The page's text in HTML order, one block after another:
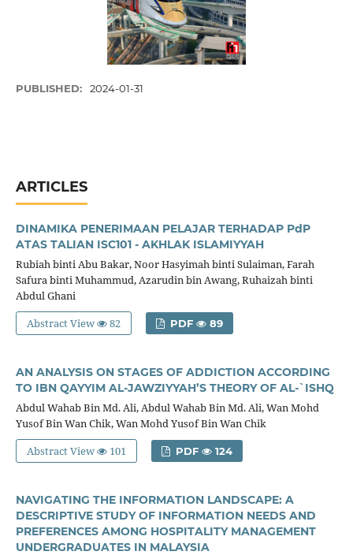
PUBLISHED: 2024-01-31
ARTICLES
DINAMIKA PENERIMAAN PELAJAR TERHADAP PdP
ATAS TALIAN ISC101 - AKHLAK ISLAMIYYAH
Rubiah binti Abu Bakar, Noor Hasyimah binti Sulaiman, Farah
Safura binti Muhammud, Azarudin bin Awang, Ruhaizah binti
Abdul Ghani
Abstract View
82 PDF 89
AN ANALYSIS ON STAGES OF ADDICTION ACCORDING
TO IBN QAYYIM AL-JAWZIYYAH’S THEORY OF AL-`ISHQ
Abdul Wahab Bin Md. Ali, Abdul Wahab Bin Md. Ali, Wan Mohd
Yusof Bin Wan Chik, Wan Mohd Yusof Bin Wan Chik
Abstract View
101 PDF 124
NAVIGATING THE INFORMATION LANDSCAPE: A
DESCRIPTIVE STUDY OF INFORMATION NEEDS AND
PREFERENCES AMONG HOSPITALITY MANAGEMENT
UNDERGRADUATES IN MALAYSIA